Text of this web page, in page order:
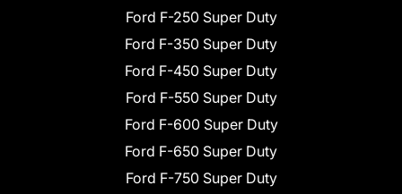
Ford F-250 Super Duty
Ford F-350 Super Duty
Ford F-450 Super Duty
Ford F-550 Super Duty
Ford F-600 Super Duty
Ford F-650 Super Duty
Ford F-750 Super Duty